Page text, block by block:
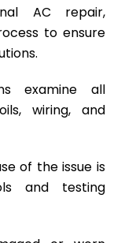
AC repair,
to ensure
examine all
wiring, and
of the issue is
and testing